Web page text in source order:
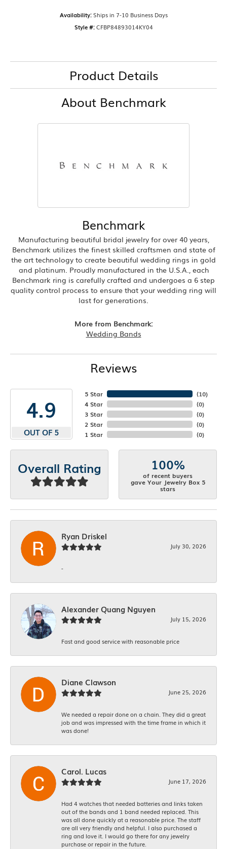
Availability: Ships in 7-10 Business Days
Style #: CFBP84893014KY04
Product Details
About Benchmark
Benchmark
Manufacturing beautiful bridal jewelry for over 40 years,
Benchmark utilizes the finest skilled craftsmen and state of
the art technology to create beautiful wedding rings in gold
and platinum. Proudly manufactured in the U.S.A., each
Benchmark ring is carefully crafted and undergoes a 6 step
quality control process to ensure that your wedding ring will
last for generations.
More from Benchmark:
Wedding Bands
Reviews
4.9
OUT OF 5
5 Star
4 Star
3 Star
2 Star
1 Star
(10)
(0)
(0)
(0)
(0)
Overall Rating 100%
of recent buyers
gave Your Jewelry Box 5
stars
Ryan Driskel
July 30, 2026
-
Alexander Quang Nguyen
July 15, 2026
Fast and good service with reasonable price
Diane Clawson
June 25, 2026
We needed a repair done on a chain. They did a great
job and was impressed with the time frame in which it
was done!
Carol. Lucas
June 17, 2026
Had 4 watches that needed batteries and links taken
out of the bands and 1 band needed replaced. This
was all done quickly at a reasonable price. The staff
are all very friendly and helpful. I also purchased a
ring and love it. I would go there for any jewelry
purchase or repair in the future.